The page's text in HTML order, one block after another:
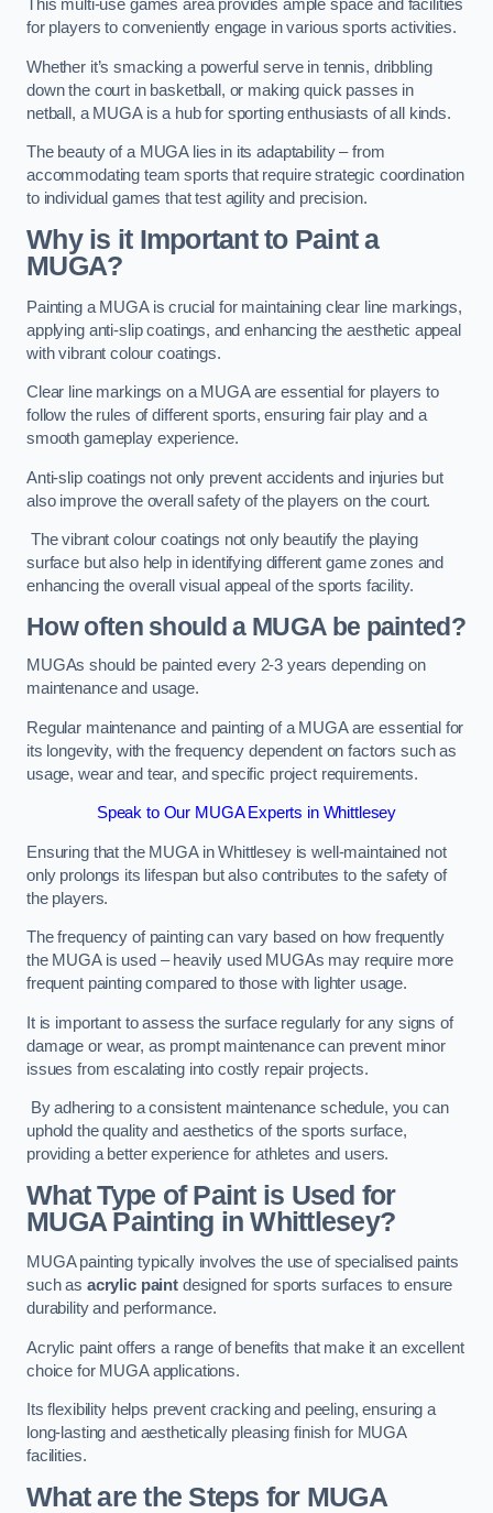
This multi-use games area provides ample space and facilities
for players to conveniently engage in various sports activities.
Whether it’s smacking a powerful serve in tennis, dribbling
down the court in basketball, or making quick passes in
netball, a MUGA is a hub for sporting enthusiasts of all kinds.
The beauty of a MUGA lies in its adaptability – from
accommodating team sports that require strategic coordination
to individual games that test agility and precision.
Why is it Important to Paint a
MUGA?
Painting a MUGA is crucial for maintaining clear line markings,
applying anti-slip coatings, and enhancing the aesthetic appeal
with vibrant colour coatings.
Clear line markings on a MUGA are essential for players to
follow the rules of different sports, ensuring fair play and a
smooth gameplay experience.
Anti-slip coatings not only prevent accidents and injuries but
also improve the overall safety of the players on the court.
The vibrant colour coatings not only beautify the playing
surface but also help in identifying different game zones and
enhancing the overall visual appeal of the sports facility.
How often should a MUGA be painted?
MUGAs should be painted every 2-3 years depending on
maintenance and usage.
Regular maintenance and painting of a MUGA are essential for
its longevity, with the frequency dependent on factors such as
usage, wear and tear, and specific project requirements.
Speak to Our MUGA Experts in Whittlesey
Ensuring that the MUGA in Whittlesey is well-maintained not
only prolongs its lifespan but also contributes to the safety of
the players.
The frequency of painting can vary based on how frequently
the MUGA is used – heavily used MUGAs may require more
frequent painting compared to those with lighter usage.
It is important to assess the surface regularly for any signs of
damage or wear, as prompt maintenance can prevent minor
issues from escalating into costly repair projects.
By adhering to a consistent maintenance schedule, you can
uphold the quality and aesthetics of the sports surface,
providing a better experience for athletes and users.
What Type of Paint is Used for
MUGA Painting in Whittlesey?
MUGA painting typically involves the use of specialised paints
such as acrylic paintdesigned for sports surfaces to ensure
durability and performance.
Acrylic paint offers a range of benefits that make it an excellent
choice for MUGA applications.
Its flexibility helps prevent cracking and peeling, ensuring a
long-lasting and aesthetically pleasing finish for MUGA
facilities.
What are the Steps for MUGA